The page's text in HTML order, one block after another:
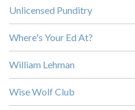
Unlicensed Punditry
Where's Your Ed At?
William Lehman
Wise Wolf Club